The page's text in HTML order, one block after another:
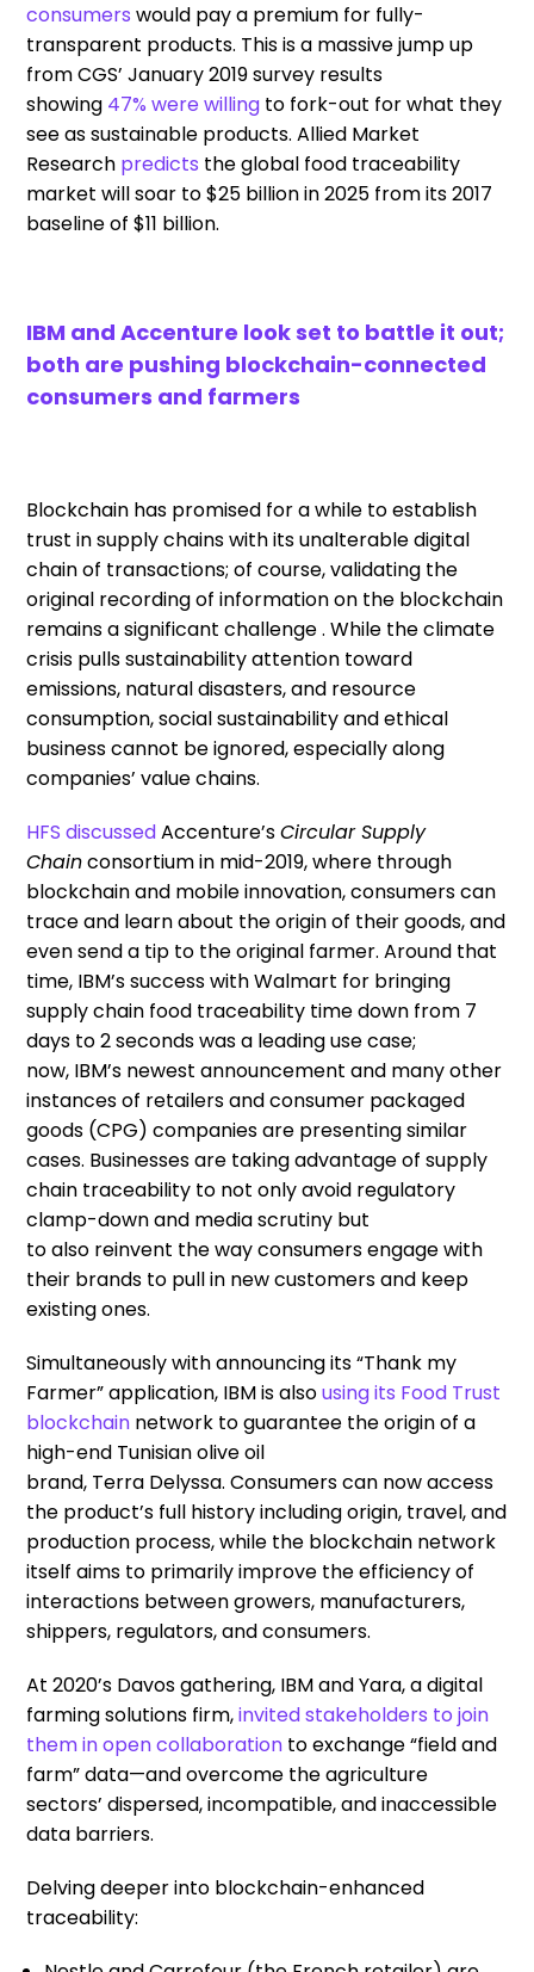
consumers would pay a premium for fully-
transparent products. This is a massive jump up
from CGS’ January 2019survey results
showing 47% were willing to fork-out for what they
see as sustainable products. Allied Market
Research predicts theglobal food traceability
marketwillsoar to $25 billion in 2025 from its 2017
baseline of $11 billion.
IBM and Accenture look set to battle it out;
both are pushing blockchain-connected
consumers and farmers
Blockchain has promised for a while to establish
trust in supply chains with its unalterable digital
chain of transactions; of course,validating the
original recording of information on the blockchain
remains a significant challenge. While the climate
crisis pulls sustainability attention toward
emissions, natural disasters, and resource
consumption,social sustainability and ethical
business cannot be ignored, especially along
companies’ value chains.
HFSdiscussedAccenture’sCircular Supply
Chainconsortiumin mid-2019, where through
blockchain and mobile innovation, consumers can
trace and learn about the origin of their goods,and
even send a tip to the original farmer. Around that
time, IBM’s success with Walmart for bringing
supply chain food traceability time down from 7
days to 2 secondswas a leadinguse case;
now, IBM’s newest announcement and manyother
instances of retailers and consumer packaged
goods (CPG) companies are presentingsimilar
cases. Businessesare taking advantageof supply
chain traceability to notonlyavoid regulatory
clamp-down and media scrutiny but
toalso reinvent the way consumers engage with
their brands to pull in new customers and keep
existing ones.
Simultaneouslywithannouncingits“Thank my
Farmer” application, IBM is alsousingits Food Trust
blockchain network to guarantee the origin of a
high-end Tunisian olive oil
brand, Terra Delyssa. Consumerscan nowaccess
the product’s full history including origin, travel, and
production process, while the blockchain network
itselfaims to primarilyimprove the efficiency of
interactions between growers, manufacturers,
shippers, regulators, and consumers.
At 2020’s Davos gathering, IBM and Yara, a digital
farming solutions firm,invited stakeholders to join
them inopen collaboration toexchange“field and
farm” data—andovercome the agriculture
sectors’ dispersed, incompatible,and inaccessible
data barriers.
Delving deeper into blockchain-enhanced
traceability: